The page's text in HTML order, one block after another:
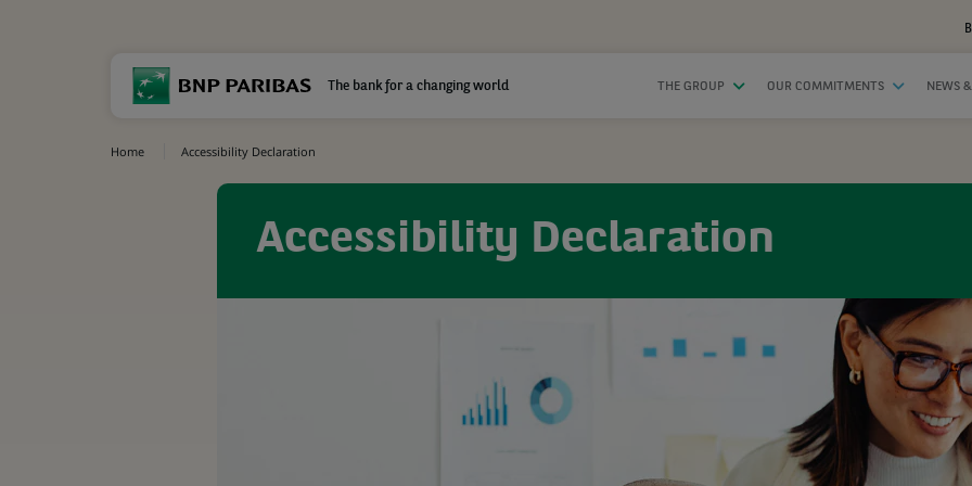
The bank for a changing world THE GROUP OUR COMMITMENTS NEWS
Home Accessibility Declaration
Accessibility Declaration